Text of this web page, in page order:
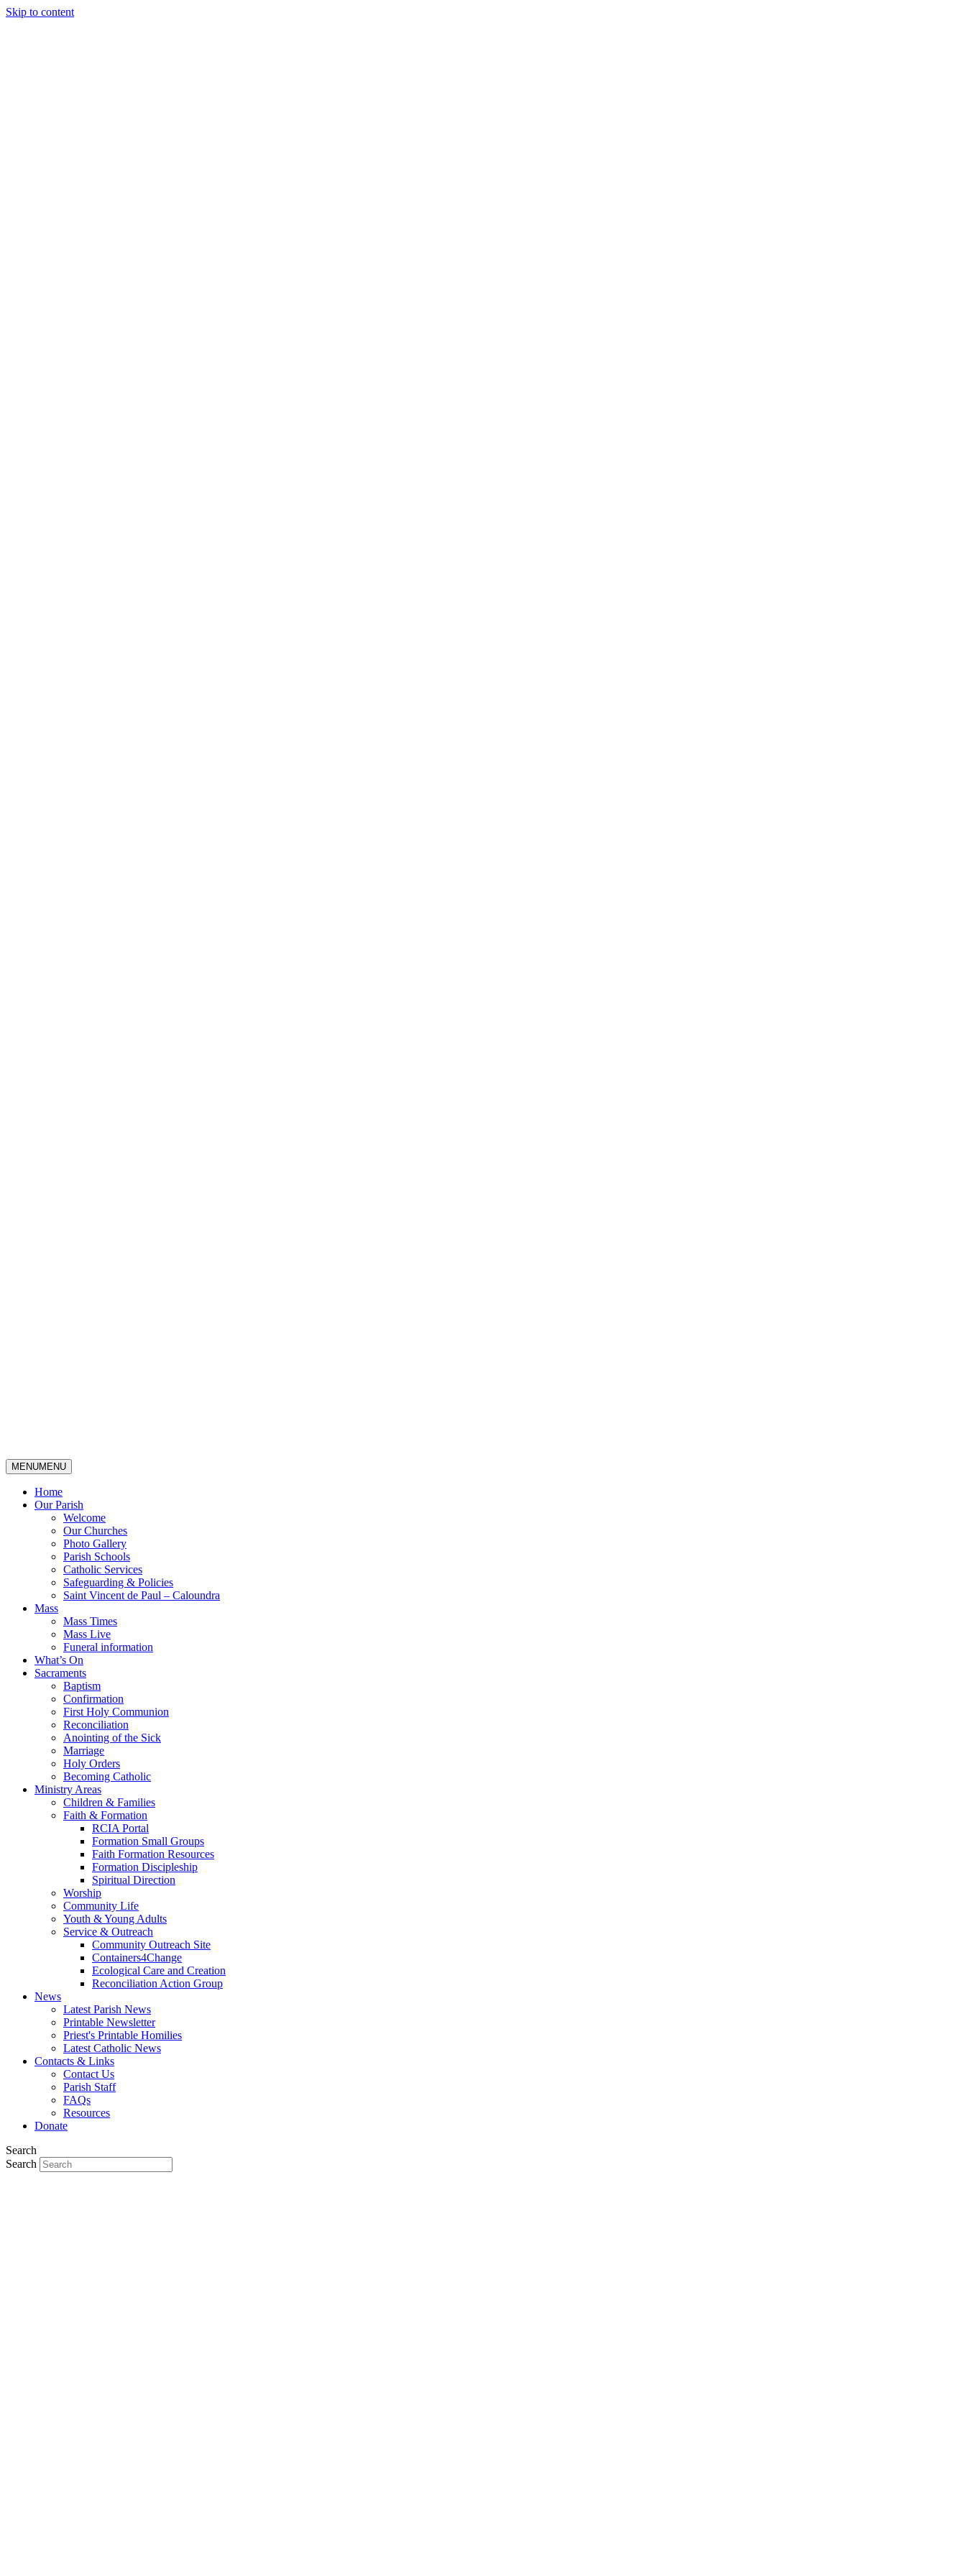
Skip to content
MENUMENU
Home
Our Parish
Welcome
Our Churches
Photo Gallery
Parish Schools
Catholic Services
Safeguarding & Policies
Saint Vincent de Paul – Caloundra
Mass
Mass Times
Mass Live
Funeral information
What’s On
Sacraments
Baptism
Confirmation
First Holy Communion
Reconciliation
Anointing of the Sick
Marriage
Holy Orders
Becoming Catholic
Ministry Areas
Children & Families
Faith & Formation
RCIA Portal
Formation Small Groups
Faith Formation Resources
Formation Discipleship
Spiritual Direction
Worship
Community Life
Youth & Young Adults
Service & Outreach
Community Outreach Site
Containers4Change
Ecological Care and Creation
Reconciliation Action Group
News
Latest Parish News
Printable Newsletter
Priest's Printable Homilies
Latest Catholic News
Contacts & Links
Contact Us
Parish Staff
FAQs
Resources
Donate
Search
Search